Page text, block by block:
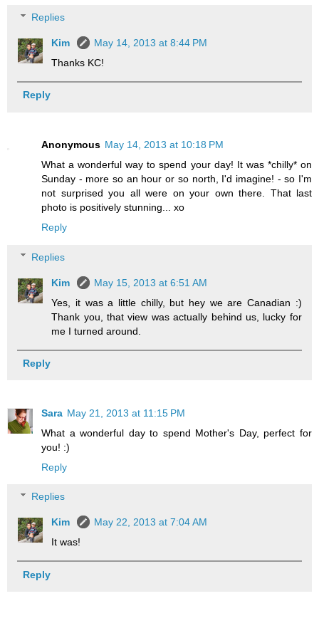
Replies
Kim
May 14, 2013 at 8:44 PM
Thanks KC!
Reply
Anonymous May 14, 2013 at 10:18 PM
What a wonderful way to spend your day! It was *chilly* on
Sunday - more so an hour or so north, I'd imagine! - so I'm
not surprised you all were on your own there. That last
photo is positively stunning... xo
Reply
Replies
Kim
May 15, 2013 at 6:51 AM
Yes, it was a little chilly, but hey we are Canadian :)
Thank you, that view was actually behind us, lucky for
me I turned around.
Reply
Sara May 21, 2013 at 11:15 PM
What a wonderful day to spend Mother's Day, perfect for
you! :)
Reply
Replies
Kim
May 22, 2013 at 7:04 AM
It was!
Reply